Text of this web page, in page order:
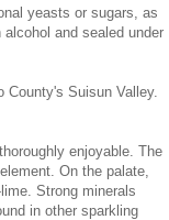
yeasts or sugars, as
and sealed under
Suisun Valley.
enjoyable. The
On the palate,
Strong minerals
in other sparkling